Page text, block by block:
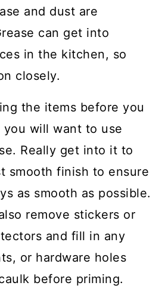
and dust are
can get into
in the kitchen, so
closely.
the items before you
you will want to use
Really get into it to
smooth finish to ensure
as smooth as possible.
remove stickers or
and fill in any
or hardware holes
before priming.